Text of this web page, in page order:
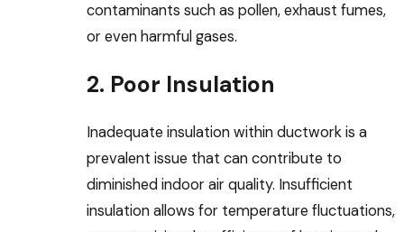
contaminants such as pollen, exhaust fumes,
or even harmful gases.
2. Poor Insulation
Inadequate insulation within ductwork is a
prevalent issue that can contribute to
diminished indoor air quality. Insufficient
insulation allows for temperature fluctuations,